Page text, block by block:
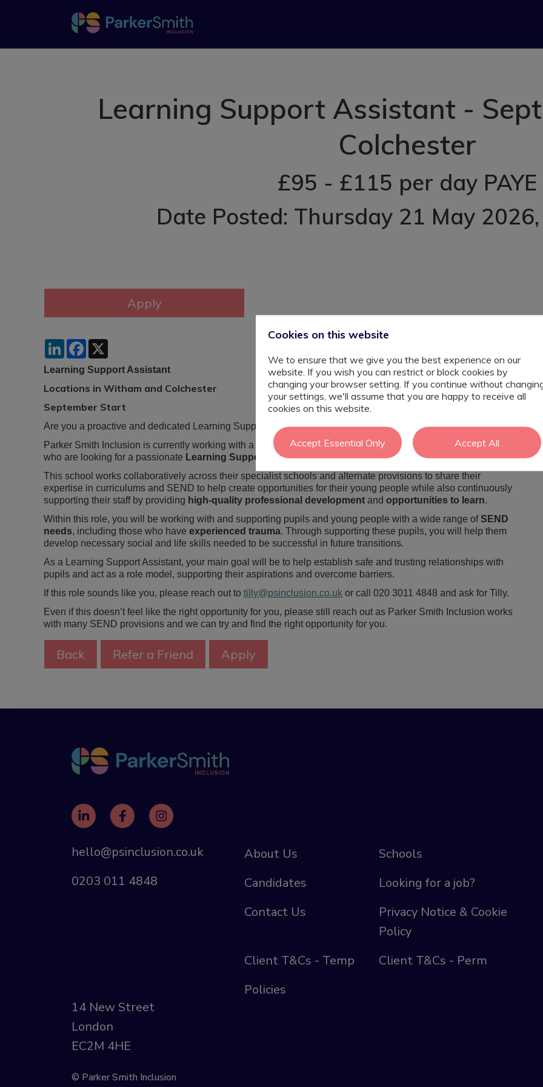
Learning Support Assistant -
Colchester
£95 - £115 per day PAYE
Date Posted: Thursday 21 May 2026
LinkedInFacebook
Learning Support Assistant
Locations in Witham and Colchester
September Start
Are you a proactive and dedicated Learning Support Assistant looking for the next step in your career?
Parker Smith Inclusion is currently working with a specialist school in bothWitham and Colchester area's
who are looking for a passionate Learning Support Assistantto join their welcoming team.
This school works collaboratively across their specialist schools and alternate provisions to share their
expertise in curriculums and SEND to help create opportunities for their young people while also continuously
supporting their staff by providing high-quality professional development and opportunities to learn.
Within this role, you will be working with and supporting pupils and young people with a wide range ofSEND
needs, including those who have experienced trauma. Through supporting these pupils, you will help them
develop necessary social and life skills needed to be successful in future transitions.
As a Learning Support Assistant, your main goal will be to help establish safe and trusting relationships with
pupils and act as a role model, supporting their aspirations and overcome barriers.
If this role sounds like you, please reach out to tilly@psinclusion.co.uk or call 020 3011 4848 and ask for Tilly.
Even if this doesn’t feel like the right opportunity for you, please still reach out as Parker Smith Inclusion works
with many SEND provisions and we can try and find the right opportunity for you.
hello@psinclusion.co.uk
0203 011 4848
14 New Street
London
EC2M 4HE
© Parker Smith Inclusion
About Us
Schools
Candidates
Looking for a job?
Contact Us
Privacy Notice & Cookie
Policy
Client T&Cs - Temp
Client T&Cs - Perm
Policies
Cookies on this website
We to ensure that we give you the best experience on our
website. If you wish you can restrict or block cookies by
changing your browser setting. If you continue without
your settings, we'll assume that you are happy to receive all
cookies on this website.
Accept Essential Only Accept All